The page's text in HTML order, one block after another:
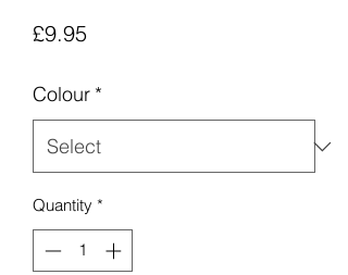
£9.95Price
Colour *
Quantity *